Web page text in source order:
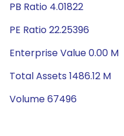
PB Ratio 4.01822
PE Ratio 22.25396
Enterprise Value 0.00 M
Total Assets 1486.12 M
Volume 67496